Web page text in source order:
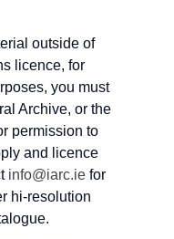
outside of
licence, for
you must
Archive, or the
permission to
and licence
info@iarc.ie for
hi-resolution